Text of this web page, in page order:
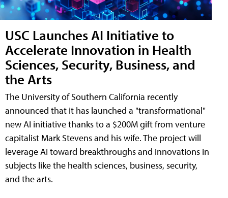
USC Launches AI Initiative to
Accelerate Innovation in Health
Sciences, Security, Business, and
the Arts
The University of Southern California recently
announced that it has launched a "transformational"
new AI initiative thanks to a $200M gift from venture
capitalist Mark Stevens and his wife. The project will
leverage AI toward breakthroughs and innovations in
subjects like the health sciences, business, security,
and the arts.